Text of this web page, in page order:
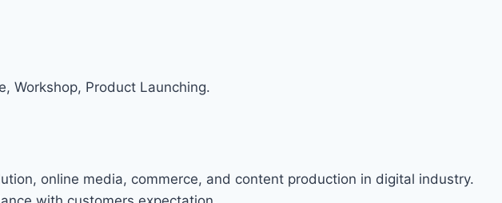
Workshop, Product Launching.
online media, commerce, and content production in digital industry.